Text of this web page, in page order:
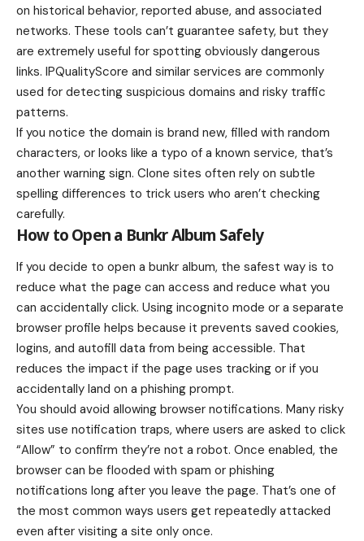
on historical behavior, reported abuse, and associated
networks. These tools can’t guarantee safety, but they
are extremely useful for spotting obviously dangerous
links. IPQualityScore and similar services are commonly
used for detecting suspicious domains and risky traffic
patterns.
If you notice the domain is brand new, filled with random
characters, or looks like a typo of a known service, that’s
another warning sign. Clone sites often rely on subtle
spelling differences to trick users who aren’t checking
carefully.
How to Open a Bunkr Album Safely
If you decide to open a bunkr album, the safest way is to
reduce what the page can access and reduce what you
can accidentally click. Using incognito mode or a separate
browser profile helps because it prevents saved cookies,
logins, and autofill data from being accessible. That
reduces the impact if the page uses tracking or if you
accidentally land on a phishing prompt.
You should avoid allowing browser notifications. Many risky
sites use notification traps, where users are asked to click
“Allow” to confirm they’re not a robot. Once enabled, the
browser can be flooded with spam or phishing
notifications long after you leave the page. That’s one of
the most common ways users get repeatedly attacked
even after visiting a site only once.